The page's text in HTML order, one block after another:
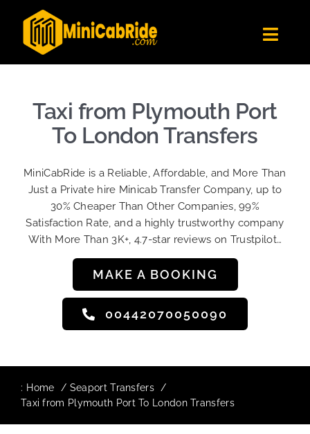
content
Get Quote
Become A Driver
Sign Up
Login
Taxi from Plymouth Port
To London Transfers
MiniCabRide is a Reliable, Affordable, and More Than
Just a Private hire Minicab Transfer Company, up to
30% Cheaper Than Other Companies, 99%
Satisfaction Rate, and a highly trustworthy company
With More Than 3K+, 4.7-star reviews on Trustpilot…
MAKE A BOOKING
00442070050090
: Home
Seaport Transfers
Taxi from Plymouth Port To London Transfers